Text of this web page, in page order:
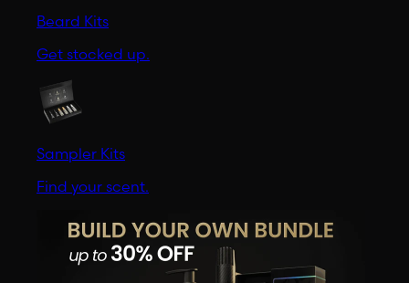
Beard Kits
Get stocked up.
Sampler Kits
Find your scent.